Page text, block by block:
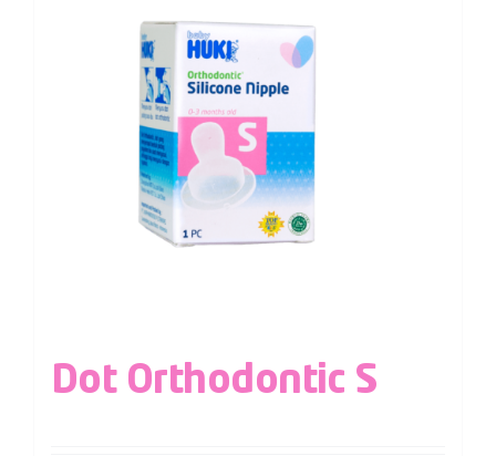
Dot Orthodontic S